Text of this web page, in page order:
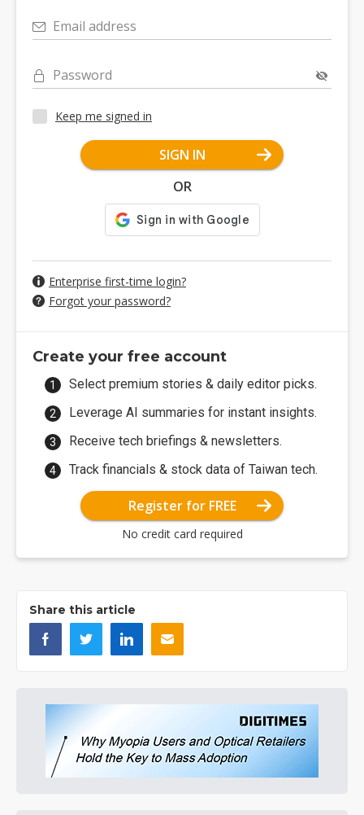
Email address
Password
Keep me signed in
SIGN IN
OR
Enterprise first-time login?
Forgot your password?
Create your free account
Select premium stories & daily editor picks.
Leverage AI summaries for instant insights.
Receive tech briefings & newsletters.
Track financials & stock data of Taiwan tech.
Register for FREE
No credit card required
Share this article